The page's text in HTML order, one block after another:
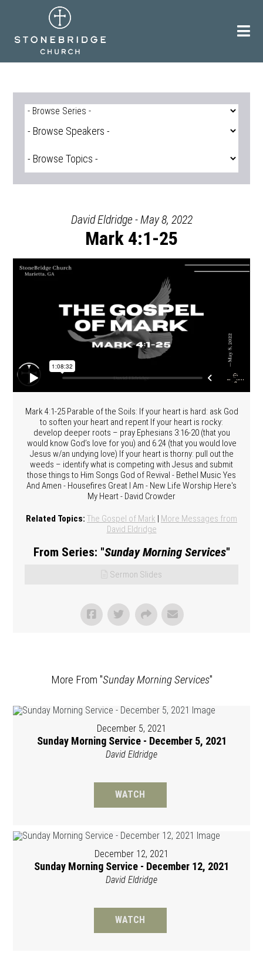
David Eldridge - May 8, 2022
Mark 4:1-25
Mark 4:1-25 Parable of the Soils: If your heart is hard: ask God
to soften your heart and repent If your heart is rocky:
develop deeper roots – pray Ephesians 3:16-20 (that you
would know God’s love for you) and 6.24 (that you would love
Jesus w/an undying love) If your heart is thorny: pull out the
weeds – identify what is competing with Jesus and submit
those things to Him Songs God of Revival - Bethel Music Yes
And Amen - Housefires Great I Am - New Life Worship Here's
My Heart - David Crowder
Related Topics: The Gospel of Mark | More Messages from
David Eldridge
From Series: "Sunday Morning Services"
Sermon Slides
More From "Sunday Morning Services"
December 5, 2021
Sunday Morning Service - December 5, 2021
David Eldridge
WATCH
December 12, 2021
Sunday Morning Service - December 12, 2021
David Eldridge
WATCH